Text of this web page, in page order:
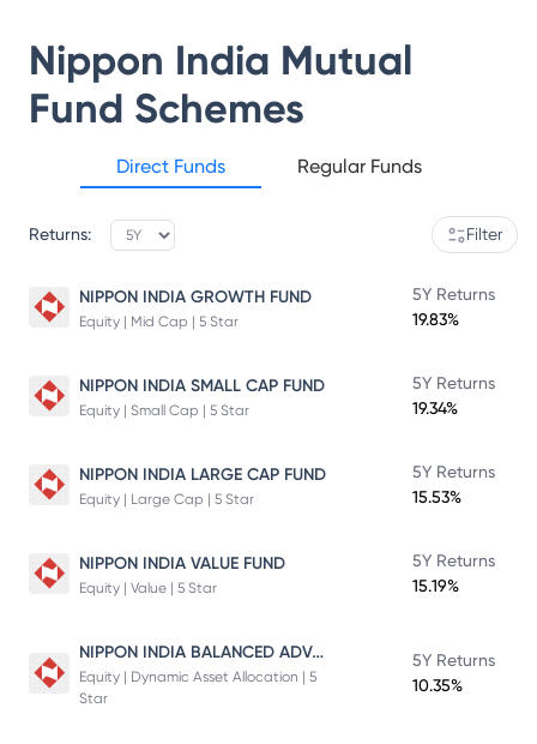
Nippon India Mutual
Fund Schemes
Direct Funds Regular Funds
Returns: Filter
NIPPON INDIA GROWTH FUND
Equity | Mid Cap | 5 Star
5Y Returns
19.83%
NIPPON INDIA SMALL CAP FUND
Equity | Small Cap | 5 Star
5Y Returns
19.34%
NIPPON INDIA LARGE CAP FUND
Equity | Large Cap | 5 Star
5Y Returns
15.53%
NIPPON INDIA VALUE FUND
Equity | Value | 5 Star
5Y Returns
15.19%
NIPPON INDIA BALANCED ADVANTAGE FUND
Equity | Dynamic Asset Allocation | 5
Star
5Y Returns
10.35%